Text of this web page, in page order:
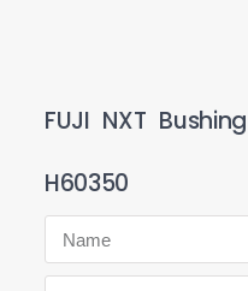
FUJI NXT
H60350